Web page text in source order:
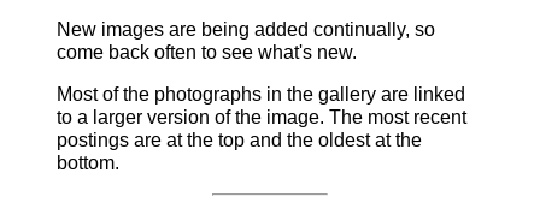
New images are being added continually, so
come back often to see what's new.
Most of the photographs in the gallery are linked
to a larger version of the image. The most recent
postings are at the top and the oldest at the
bottom.